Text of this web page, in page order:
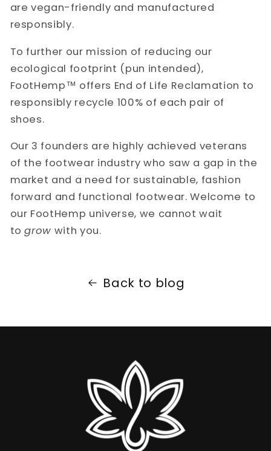
are vegan-friendly and manufactured
responsibly.
To further our mission of reducing our
ecological footprint (pun intended),
FootHemp™️ offers End of Life Reclamation to
responsibly recycle 100% of each pair of
shoes.
Our 3 founders are highly achieved veterans
of the footwear industry who saw a gap in the
market and a need for sustainable, fashion
forward and functional footwear. Welcome to
our FootHemp universe, we cannot wait
togrow with you.
Back to blog